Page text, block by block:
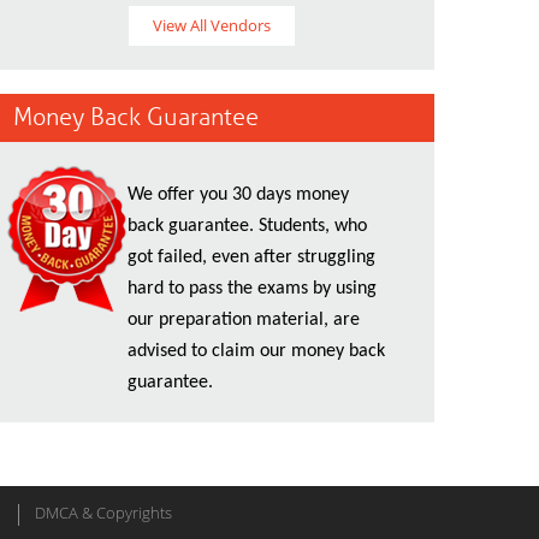
View All Vendors
Money Back Guarantee
We offer you 30 days money
back guarantee. Students, who
got failed, even after struggling
hard to pass the exams by using
our preparation material, are
advised to claim our money back
guarantee.
DMCA & Copyrights